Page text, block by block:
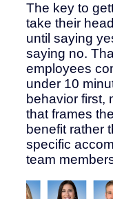
The key to
take their
until saying
saying no.
employees
under 10
behavior first,
that frames
benefit rather
specific
team